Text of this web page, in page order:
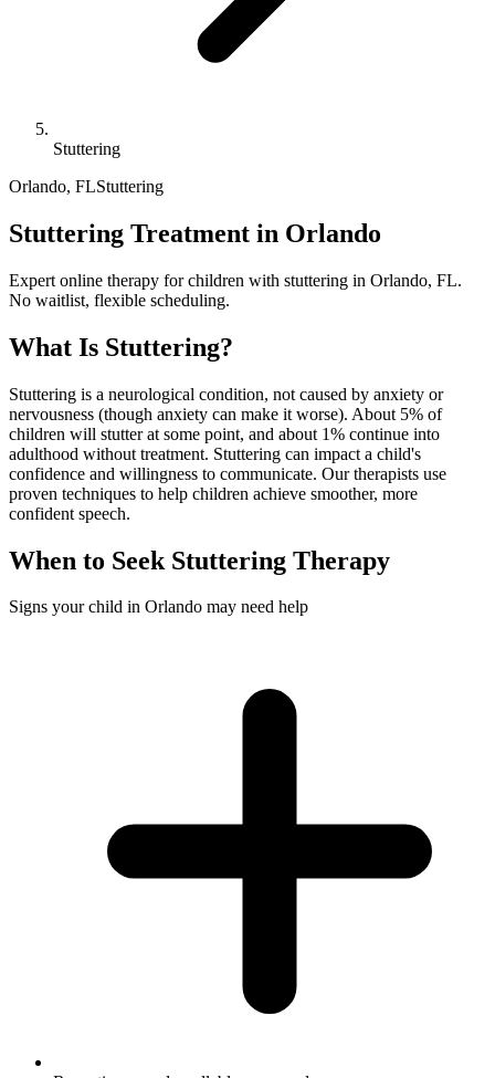
Stuttering
Orlando, FLStuttering
Stuttering Treatment in Orlando
Expert online therapy for children with stuttering in Orlando, FL.
No waitlist, flexible scheduling.
What Is Stuttering?
Stuttering is a neurological condition, not caused by anxiety or
nervousness (though anxiety can make it worse). About 5% of
children will stutter at some point, and about 1% continue into
adulthood without treatment. Stuttering can impact a child's
confidence and willingness to communicate. Our therapists use
proven techniques to help children achieve smoother, more
confident speech.
When to Seek Stuttering Therapy
Signs your child in Orlando may need help